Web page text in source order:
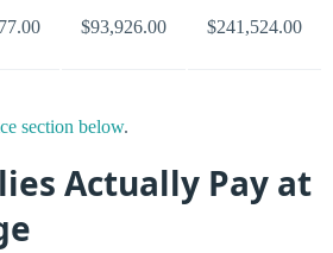
$93,926.00 $241,524.00
section below.
Actually Pay at